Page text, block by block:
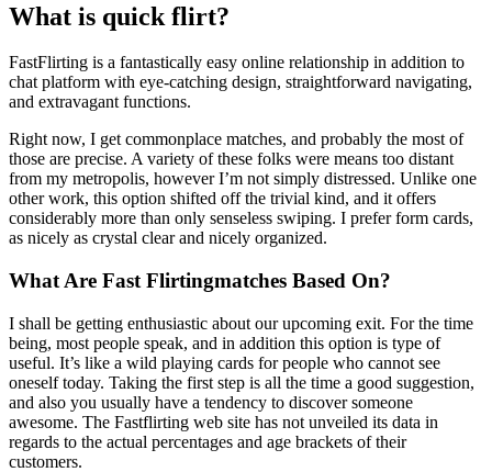
What is quick flirt?
FastFlirting is a fantastically easy online relationship in addition to
chat platform with eye-catching design, straightforward navigating,
and extravagant functions.
Right now, I get commonplace matches, and probably the most of
those are precise. A variety of these folks were means too distant
from my metropolis, however I’m not simply distressed. Unlike one
other work, this option shifted off the trivial kind, and it offers
considerably more than only senseless swiping. I prefer form cards,
as nicely as crystal clear and nicely organized.
What Are Fast Flirtingmatches Based On?
I shall be getting enthusiastic about our upcoming exit. For the time
being, most people speak, and in addition this option is type of
useful. It’s like a wild playing cards for people who cannot see
oneself today. Taking the first step is all the time a good suggestion,
and also you usually have a tendency to discover someone
awesome. The Fastflirting web site has not unveiled its data in
regards to the actual percentages and age brackets of their
customers.